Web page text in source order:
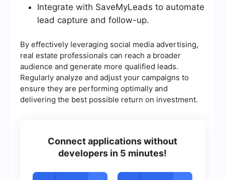
Integrate with SaveMyLeads to automate
lead capture and follow-up.
By effectively leveraging social media advertising,
real estate professionals can reach a broader
audience and generate more qualified leads.
Regularly analyze and adjust your campaigns to
ensure they are performing optimally and
delivering the best possible return on investment.
Connect applications without
developers in 5 minutes!